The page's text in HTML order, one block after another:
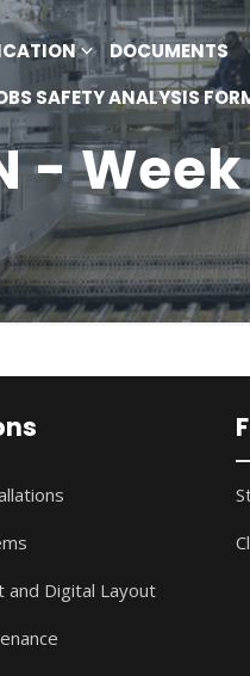
DOCUMENTS
SAFETY ANALYSIS
-
and Digital Layout